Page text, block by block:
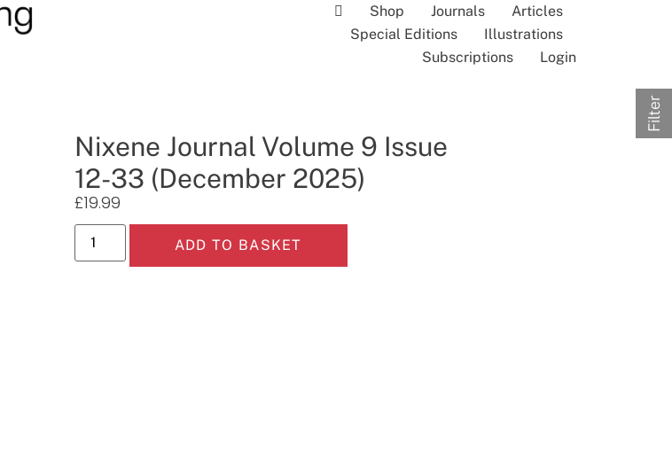
Shop Journals
Articles
Special Editions
Illustrations
Subscriptions
Login
Nixene Journal Volume 9 Issue
12-33 (December 2025)
£19.99
ADD TO BASKET
Filter